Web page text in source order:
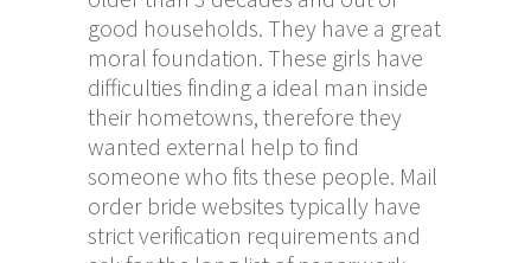
good households. They have a great
moral foundation. These girls have
difficulties finding a ideal man inside
their hometowns, therefore they
wanted external help to find
someone who fits these people. Mail
order bride websites typically have
strict verification requirements and